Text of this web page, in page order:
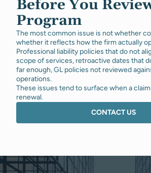
Before You
Program
The most common issue is not whether
whether it reflects how the firm actually
Professional liability policies that do not
scope of services, retroactive dates that
far enough, GL policies not reviewed
operations.
These issues tend to surface when a
renewal.
CONTACT US